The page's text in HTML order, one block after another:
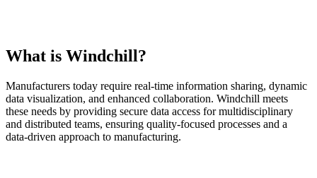
What is Windchill?
Manufacturers today require real-time information sharing, dynamic
data visualization, and enhanced collaboration. Windchill meets
these needs by providing secure data access for multidisciplinary
and distributed teams, ensuring quality-focused processes and a
data-driven approach to manufacturing.